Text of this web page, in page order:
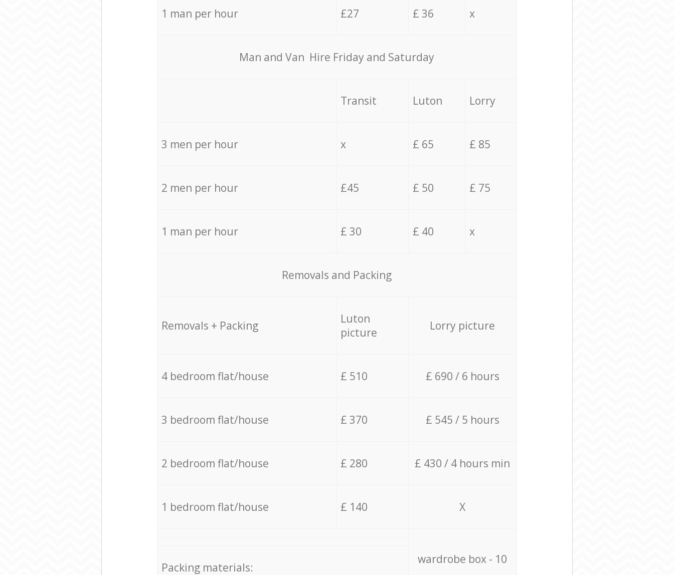
1 man per hour £27 £ 36 x
Мan аnd Van Hire Friday and Saturday
Transit Luton Lorry
3 men per hour x £ 65 £ 85
2 men per hour £45 £ 50 £ 75
1 man per hour £ 30 £ 40 x
Removals and Packing
Removals + Packing
Luton
picture
Lorry picture
4 bedroom flat/house £ 510 £ 690 / 6 hours
3 bedroom flat/house £ 370 £ 545 / 5 hours
2 bedroom flat/house £ 280 £ 430 / 4 hours min
1 bedroom flat/house £ 140 X
wardrobe box - 10
Packing materials: